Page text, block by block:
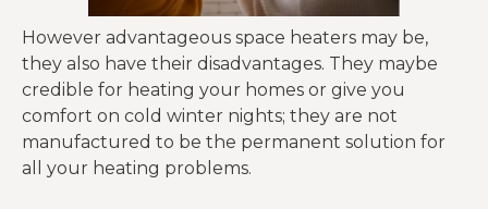
However advantageous space heaters may be,
they also have their disadvantages. They maybe
credible for heating your homes or give you
comfort on cold winter nights; they are not
manufactured to be the permanent solution for
all your heating problems.